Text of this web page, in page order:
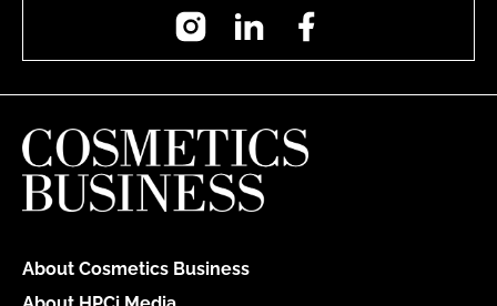
InstagramLinkedIn
About Cosmetics Business